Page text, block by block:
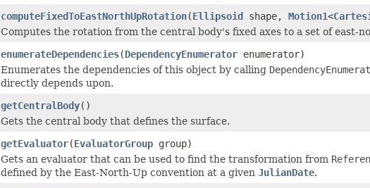
computeFixedToEastNorthUpRotation(Ellipsoid shape, Motion1<
Computes the rotation from the central body's fixed axes to a set of east-
enumerateDependencies(DependencyEnumerator enumerator)
Enumerates the dependencies of this object by calling
directly depends upon.
getCentralBody()
Gets the central body that defines the surface.
getEvaluator(EvaluatorGroup group)
Gets an evaluator that can be used to find the transformation from
defined by the East-North-Up convention at a given JulianDate.